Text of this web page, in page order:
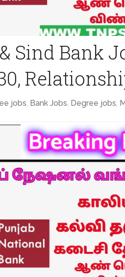
Sind Bank
jobs, Bank Jobs, Degree jobs,